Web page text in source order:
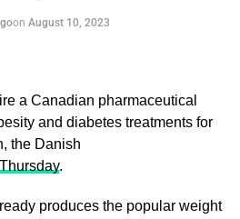
on August 10, 2023
a Canadian pharmaceutical
and diabetes treatments for
the Danish
.
produces the popular weight